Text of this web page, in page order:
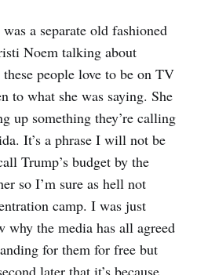
a separate old fashioned
Noem talking about
people love to be on TV
to what she was saying. She
up something they’re calling
It’s a phrase I will not be
Trump’s budget by the
so I’m sure as hell not
camp. I was just
why the media has all agreed
for them for free but